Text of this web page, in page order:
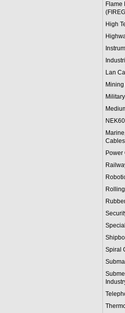
Flame
High
Lan
Cables
Power
Spiral